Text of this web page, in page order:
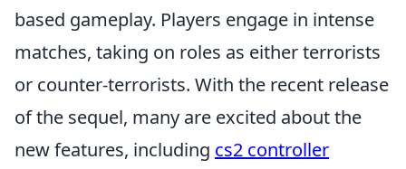
based gameplay. Players engage in intense
matches, taking on roles as either terrorists
or counter-terrorists. With the recent release
of the sequel, many are excited about the
new features, including cs2 controller